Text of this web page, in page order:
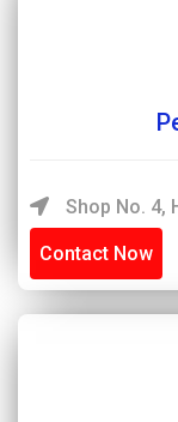
Shop No. 4,
Contact Now